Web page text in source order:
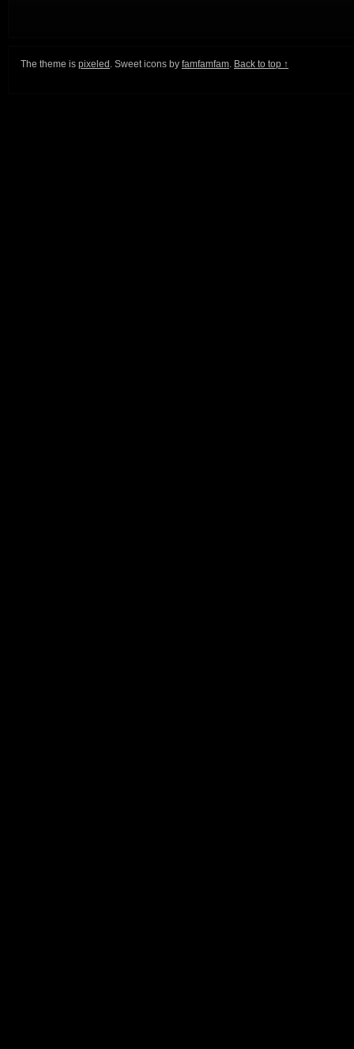
The theme is pixeled . Sweet icons by famfamfam. Back to top ↑